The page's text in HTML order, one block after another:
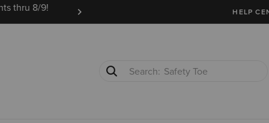
thru 8/9! Ariat Insiders get FREE SHIPPING on every
HELP
Safety Toe